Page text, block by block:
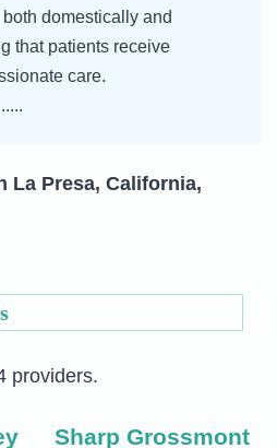
domestically and
that patients receive
care.
La Presa, California,
providers.
Sharp Grossmont